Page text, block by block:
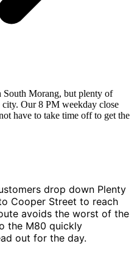
Morang, but plenty of
Our 8 PM weekday close
have to take time off to get the
drop down Plenty
Cooper Street to reach
avoids the worst of the
the M80 quickly
out for the day.